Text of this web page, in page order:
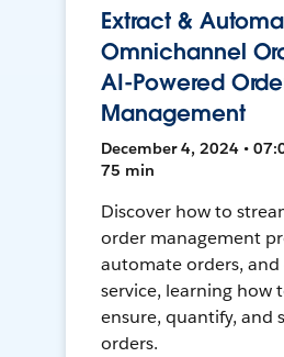
Extract &
Omnichannel
AI-Powered
Management
December 4, 2024 •
75 min
Discover how to
order management
automate orders, and
service, learning how
ensure, quantify, and
orders.